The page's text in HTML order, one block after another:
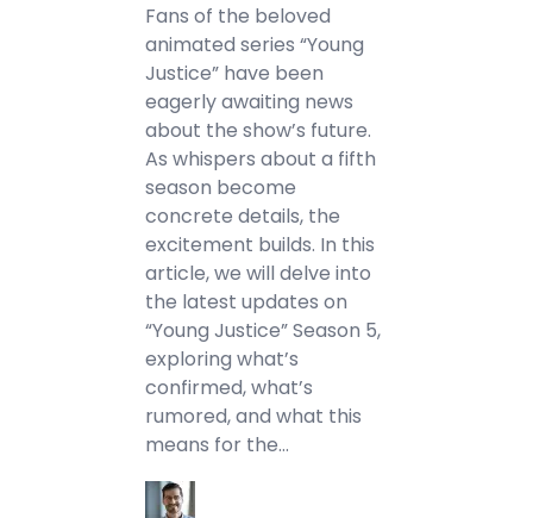
Fans of the beloved
animated series “Young
Justice” have been
eagerly awaiting news
about the show’s future.
As whispers about a fifth
season become
concrete details, the
excitement builds. In this
article, we will delve into
the latest updates on
“Young Justice” Season 5,
exploring what’s
confirmed, what’s
rumored, and what this
means for the…